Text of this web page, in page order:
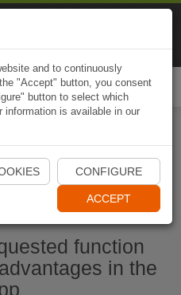
Naviki App
function
in the
and to continuously
"Accept" button, you consent
button to select which
information is available in our
CONFIGURE
ACCEPT